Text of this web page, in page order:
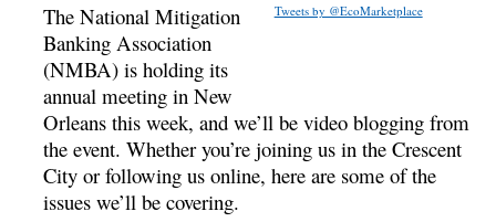
Tweets by @EcoMarketplace
The National Mitigation
Banking Association
(NMBA) is holding its
annual meeting in New
Orleans this week, and we’ll be video blogging from
the event. Whether you’re joining us in the Crescent
City or following us online, here are some of the
issues we’ll be covering.